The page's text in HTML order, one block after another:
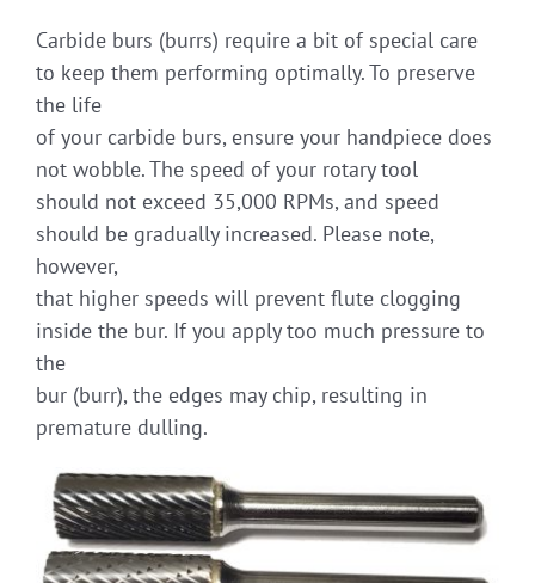
Carbide burs (burrs) require a bit of special care
to keep them performing optimally. To preserve
the life
of your carbide burs, ensure your handpiece does
not wobble. The speed of your rotary tool
should not exceed 35,000 RPMs, and speed
should be gradually increased. Please note,
however,
that higher speeds will prevent flute clogging
inside the bur. If you apply too much pressure to
the
bur (burr), the edges may chip, resulting in
premature dulling.